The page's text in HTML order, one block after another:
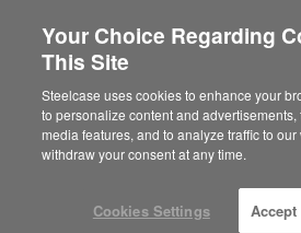
Are you in United
Would you like to see
your region?
Americas
English
Your Choice Regarding
This Site
Steelcase uses cookies to enhance your
to personalize content and
media features, and to analyze traffic to
withdraw your consent at any time.
Cookies Settings